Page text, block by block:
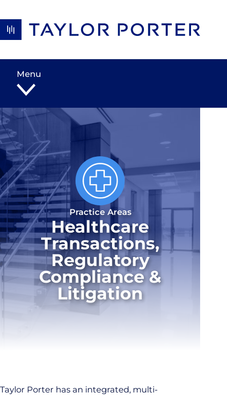
Menu
Practice Areas
Healthcare
Transactions,
Regulatory
Compliance &
Litigation
Taylor Porter has an integrated, multi-